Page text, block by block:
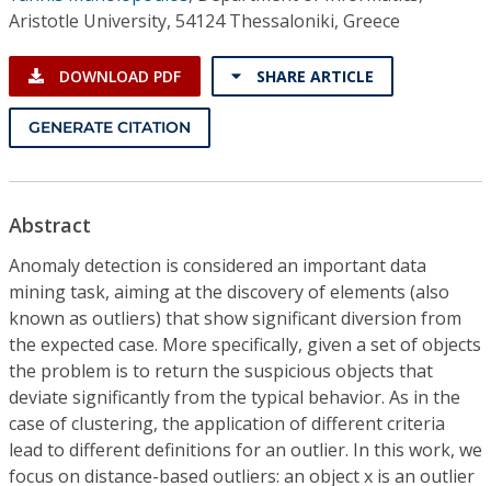
Aristotle University, 54124 Thessaloniki, Greece
DOWNLOAD PDF SHARE ARTICLE
GENERATE CITATION
Abstract
Anomaly detection is considered an important data
mining task, aiming at the discovery of elements (also
known as outliers) that show significant diversion from
the expected case. More specifically, given a set of objects
the problem is to return the suspicious objects that
deviate significantly from the typical behavior. As in the
case of clustering, the application of different criteria
lead to different definitions for an outlier. In this work, we
focus on distance-based outliers: an object x is an outlier